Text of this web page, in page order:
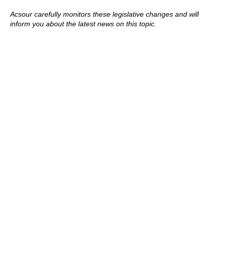
Acsour carefully monitors these legislative changes and will
inform you about the latest news on this topic.